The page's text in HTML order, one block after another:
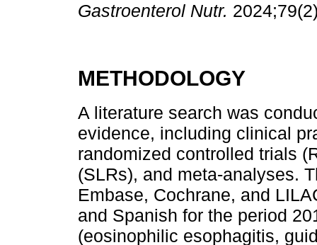
Gastroenterol Nutr.
METHODOLOGY
A literature search was
evidence, including clinical
randomized controlled trials
(SLRs), and meta-analyses.
Embase, Cochrane, and
and Spanish for the period
(eosinophilic esophagitis,